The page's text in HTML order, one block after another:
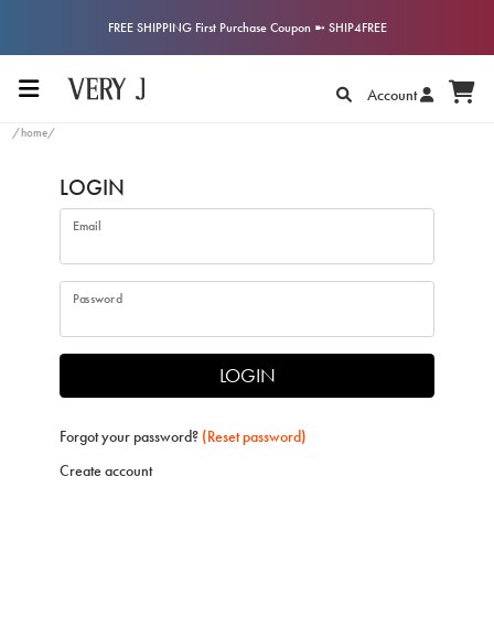
FREE SHIPPING First Purchase Coupon ➼ SHIP4FREE
Account
/home/
LOGIN
Email
Password
LOGIN
Forgot your password? (Reset password)
Create account